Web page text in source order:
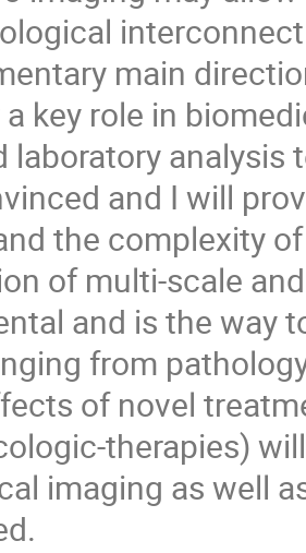
main
key role in
laboratory analysis
and I will
the complexity
of multi-scale
and is the way
from
of novel
therapies)
imaging as well